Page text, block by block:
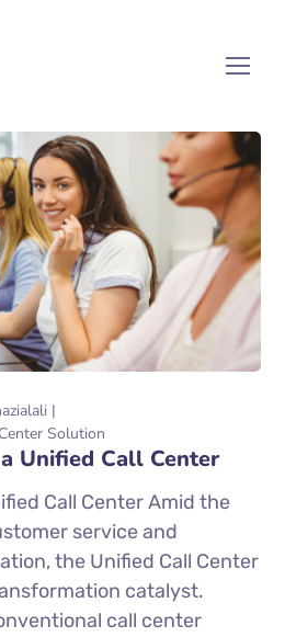
Solution
Unified Call Center
Call Center Amid the
service and
the Unified Call Center
catalyst.
call center